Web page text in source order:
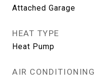
Attached Garage
HEAT TYPE
Heat Pump
AIR CONDITIONING